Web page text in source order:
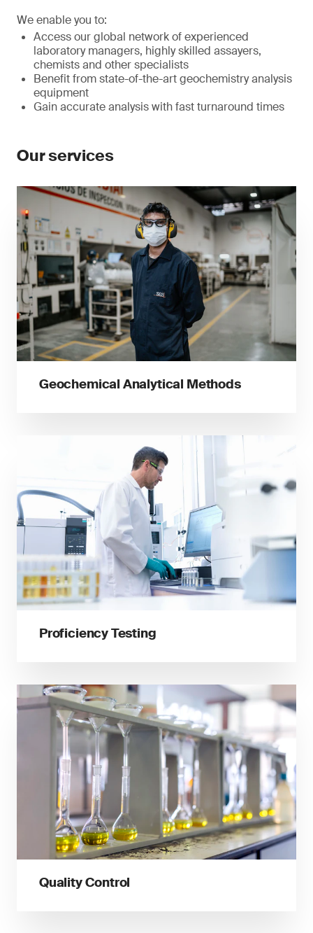
We enable you to:
Access our global network of experienced
laboratory managers, highly skilled assayers,
chemists and other specialists
Benefit from state-of-the-art geochemistry analysis
equipment
Gain accurate analysis with fast turnaround times
Our services
Geochemical Analytical Methods
Proficiency Testing
Quality Control